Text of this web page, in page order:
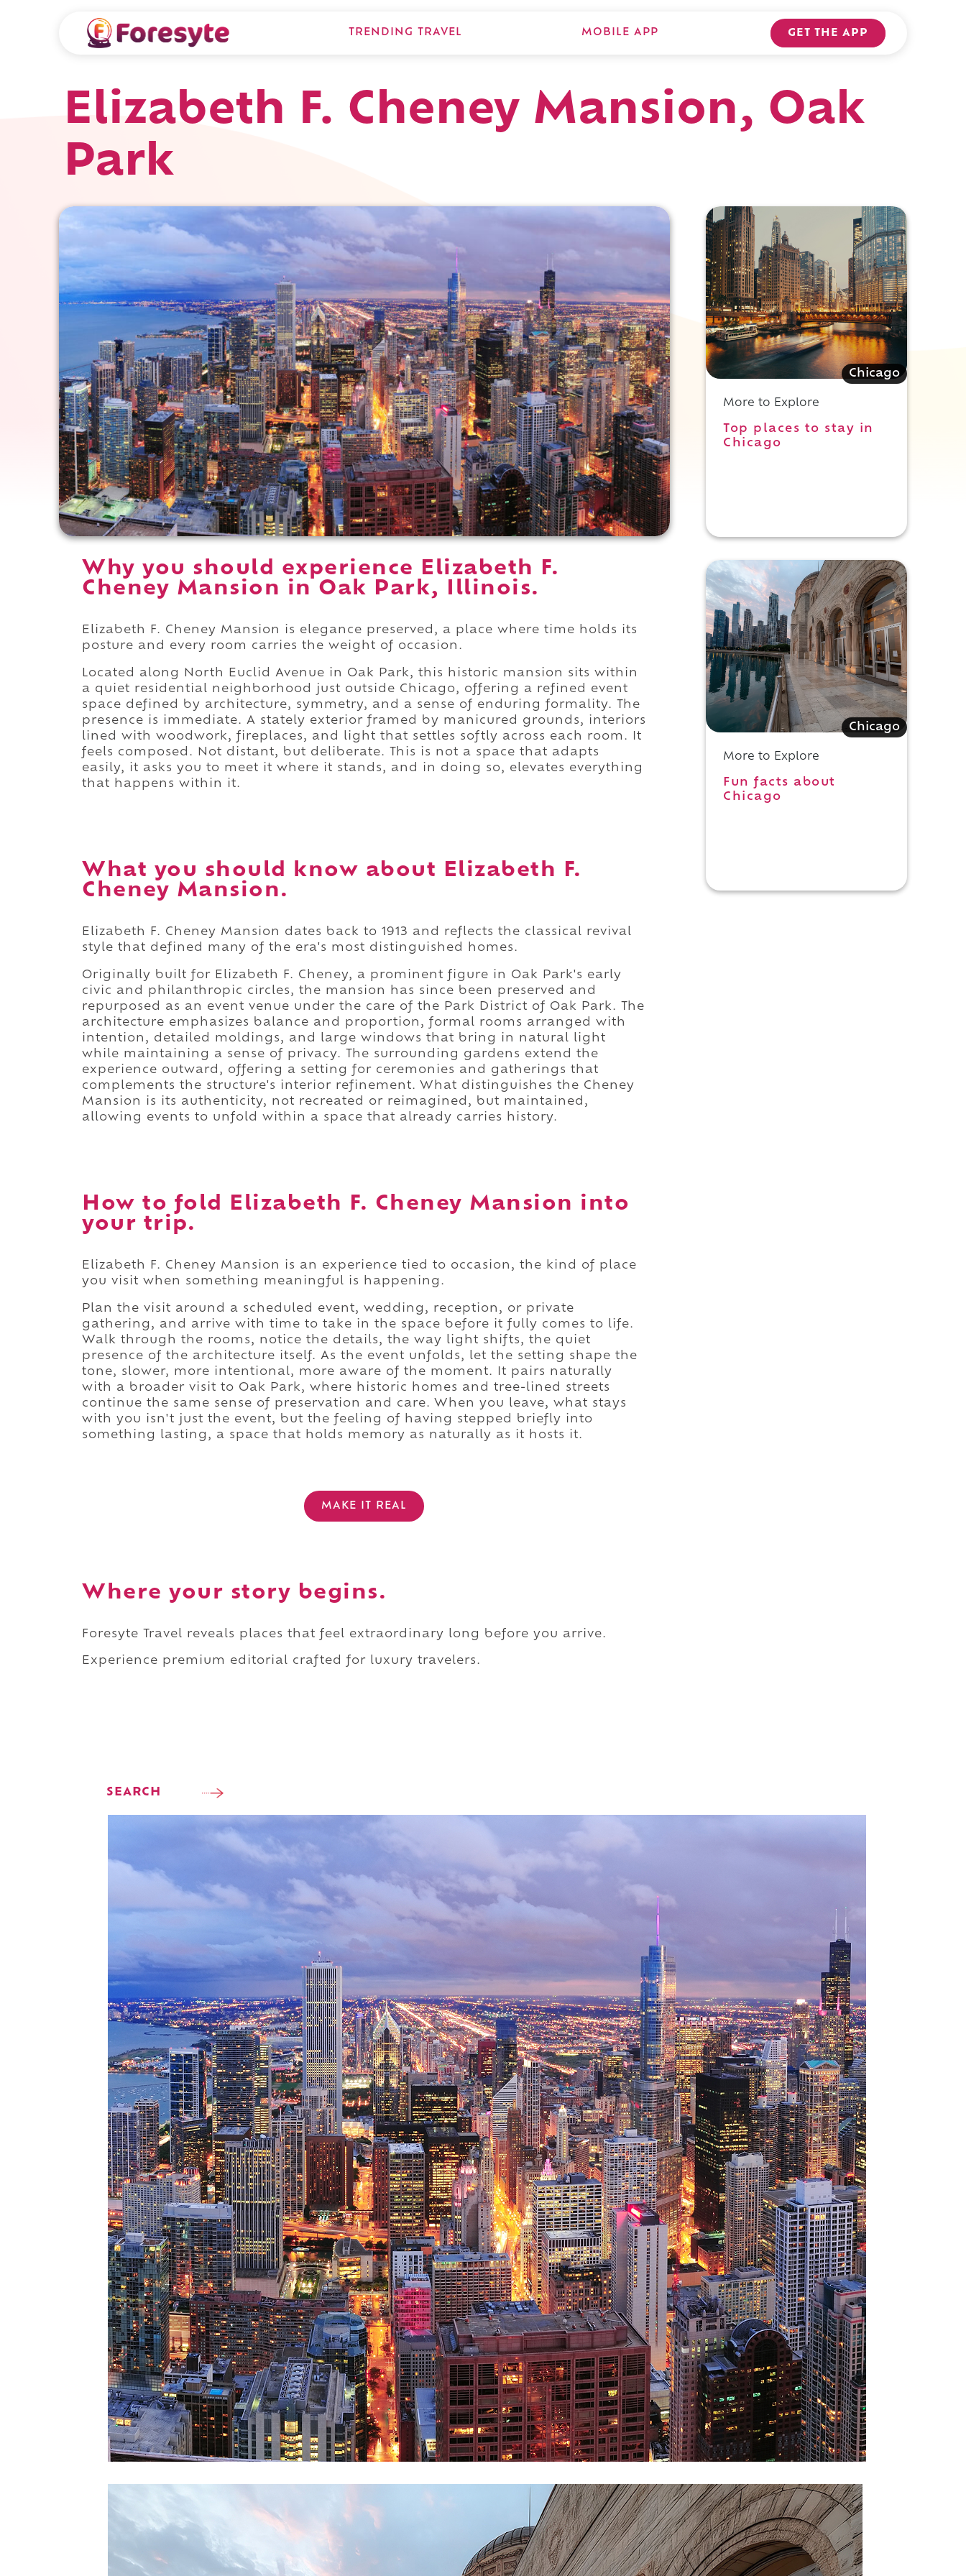
TRENDING TRAVEL MOBILE APP GET THE APP
Elizabeth F. Cheney Mansion, Oak
Park
Why you should experience Elizabeth F.
Cheney Mansion in Oak Park, Illinois.
Elizabeth F. Cheney Mansion is elegance preserved, a place where time holds its
posture and every room carries the weight of occasion.
Located along North Euclid Avenue in Oak Park, this historic mansion sits within
a quiet residential neighborhood just outside Chicago, offering a refined event
space defined by architecture, symmetry, and a sense of enduring formality. The
presence is immediate. A stately exterior framed by manicured grounds, interiors
lined with woodwork, fireplaces, and light that settles softly across each room. It
feels composed. Not distant, but deliberate. This is not a space that adapts
easily, it asks you to meet it where it stands, and in doing so, elevates everything
that happens within it.
What you should know about Elizabeth F.
Cheney Mansion.
Elizabeth F. Cheney Mansion dates back to 1913 and reflects the classical revival
style that defined many of the era's most distinguished homes.
Originally built for Elizabeth F. Cheney, a prominent figure in Oak Park's early
civic and philanthropic circles, the mansion has since been preserved and
repurposed as an event venue under the care of the Park District of Oak Park. The
architecture emphasizes balance and proportion, formal rooms arranged with
intention, detailed moldings, and large windows that bring in natural light
while maintaining a sense of privacy. The surrounding gardens extend the
experience outward, offering a setting for ceremonies and gatherings that
complements the structure's interior refinement. What distinguishes the Cheney
Mansion is its authenticity, not recreated or reimagined, but maintained,
allowing events to unfold within a space that already carries history.
How to fold Elizabeth F. Cheney Mansion into
your trip.
Elizabeth F. Cheney Mansion is an experience tied to occasion, the kind of place
you visit when something meaningful is happening.
Plan the visit around a scheduled event, wedding, reception, or private
gathering, and arrive with time to take in the space before it fully comes to life.
Walk through the rooms, notice the details, the way light shifts, the quiet
presence of the architecture itself. As the event unfolds, let the setting shape the
tone, slower, more intentional, more aware of the moment. It pairs naturally
with a broader visit to Oak Park, where historic homes and tree-lined streets
continue the same sense of preservation and care. When you leave, what stays
with you isn't just the event, but the feeling of having stepped briefly into
something lasting, a space that holds memory as naturally as it hosts it.
MAKE IT REAL
Where your story begins.
Foresyte Travel reveals places that feel extraordinary long before you arrive.
Experience premium editorial crafted for luxury travelers.
SEARCH
Perfect weekend in Chicago
Chicago
More to Explore
Top places to stay in
Chicago
Chicago
More to Explore
Fun facts about
Chicago